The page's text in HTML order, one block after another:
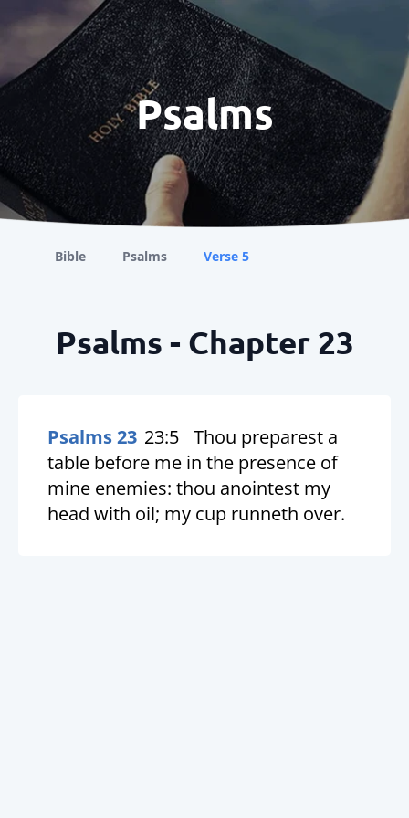
Psalms
Bible Psalms Verse 5
Psalms - Chapter 23
Psalms 23 23:5 Thou preparest a
table before me in the presence of
mine enemies: thou anointest my
head with oil; my cup runneth over.